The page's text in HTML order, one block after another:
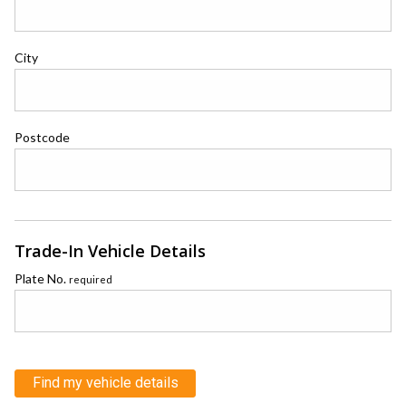
City
Postcode
Trade-In Vehicle Details
Plate No. required
Find my vehicle details